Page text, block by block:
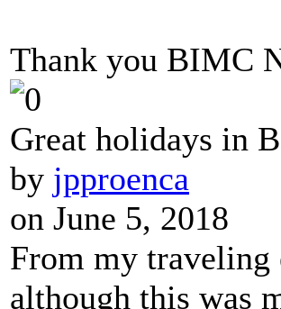
Thank you BIMC
Great holidays in
by jpproenca
on June 5, 2018
From my traveling
although this was